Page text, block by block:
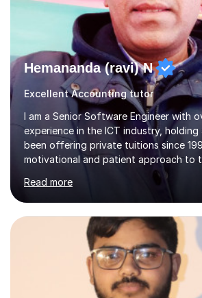
Hemananda (ravi) N
Excellent Accounting tutor
I am a Senior Software Engineer with
experience in the ICT industry, holding
been offering private tuitions since
motivational and patient approach to
always been exceeding the
My teaching style has been a success
years with the following steps:1.
topic based on discussion of a real
scenario. 2. Introduce the theoretical
or topic. 3. Explain how the theory
example / scenario. 4. Work out and
Read more